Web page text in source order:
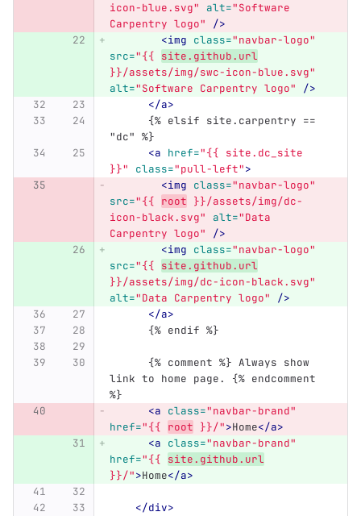
icon-blue.svg"
alt="Software
Carpentry logo"
/>
<img class="navbar-logo"
src="{{ site.github.url
}}/assets/img/swc-icon-blue.svg"
alt="Software Carpentry logo"
/>
</a>
"dc" %}
<a href="{{ site.dc_site
}}"
class="pull-left">
<img class="navbar-logo"
src="{{ root }}/assets/img/dc-
icon-black.svg"
alt="Data
Carpentry logo"
/>
<img class="navbar-logo"
src="{{ site.github.url
}}/assets/img/dc-icon-black.svg"
alt="Data Carpentry logo"
/>
</a>
      {% endif %}
link to home page. {% endcomment
%}
<a class="navbar-brand"
href="{{ root }}/">Home</a>
<a class="navbar-brand"
href="{{ site.github.url
}}/">Home</a>
</div>